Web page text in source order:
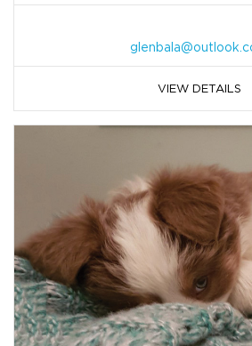
VIEW DETAILS